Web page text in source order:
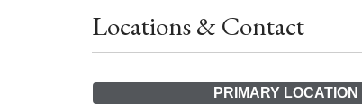
Locations & Contact
PRIMARY LOCATION